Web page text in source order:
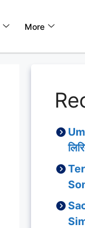
More